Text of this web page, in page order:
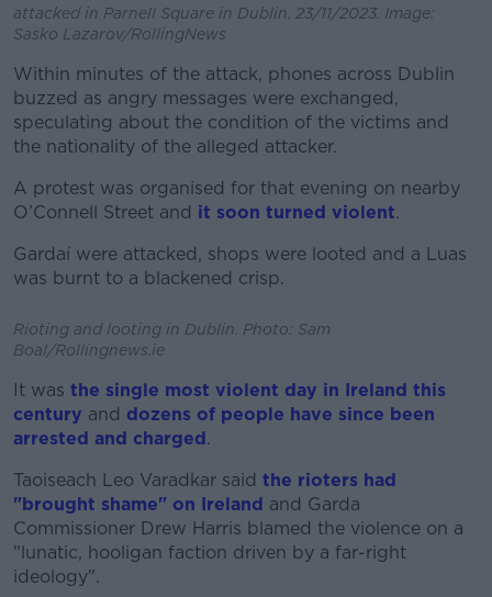
attacked in Parnell Square in Dublin. 23/11/2023. Image:
Sasko Lazarov/RollingNews
Within minutes of the attack, phones across Dublin
buzzed as angry messages were exchanged,
speculating about the condition of the victims and
the nationality of the alleged attacker.
A protest was organised for that evening on nearby
O’Connell Street and it soon turned violent.
Gardaí were attacked, shops were looted and a Luas
was burnt to a blackened crisp.
Rioting and looting in Dublin. Photo: Sam
Boal/Rollingnews.ie
It was the single most violent day in Ireland this
century and dozens of people have since been
arrested and charged.
Taoiseach Leo Varadkar said the rioters had
"brought shame" on Ireland and Garda
Commissioner Drew Harris blamed the violence on a
"lunatic, hooligan faction driven by a far-right
ideology".